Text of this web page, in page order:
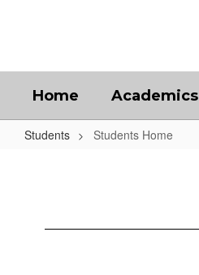
Home Academics
Students Students Home